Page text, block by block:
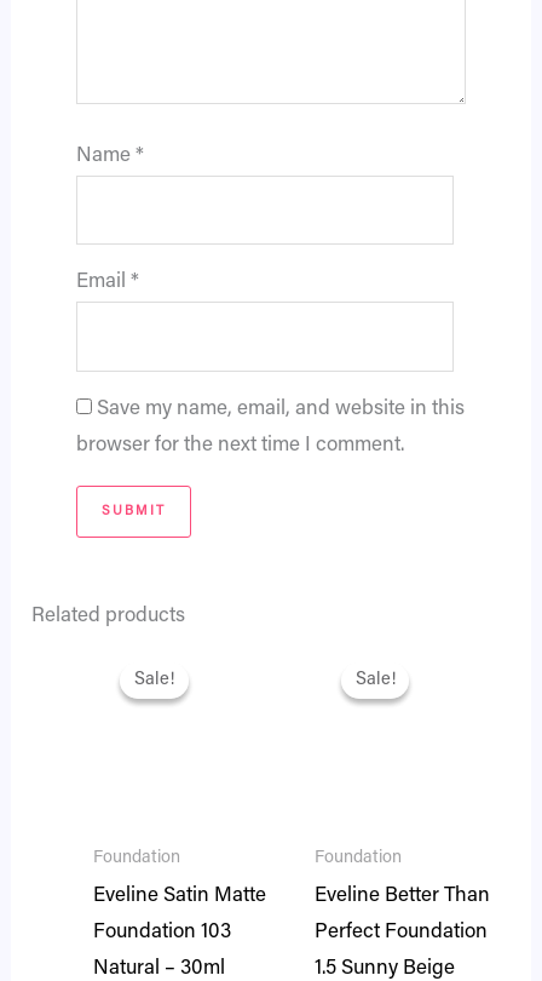
Name *
Email *
Save my name, email, and website in this
browser for the next time I comment.
Related products
Sale!
Sale!
Foundation
Eveline Satin Matte
Foundation 103
Natural – 30ml
price
was:
Sale!
Sale!
Foundation
Eveline Better Than
Perfect Foundation
1.5 Sunny Beige
price
was: